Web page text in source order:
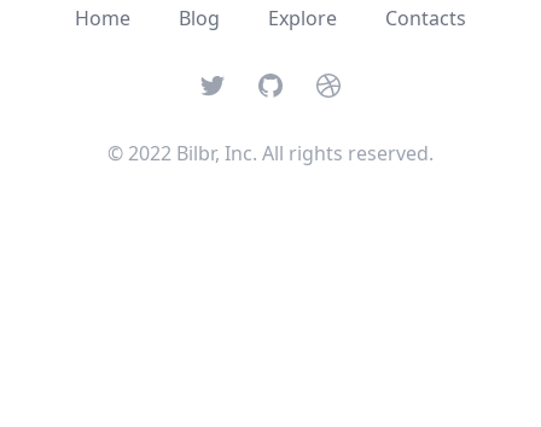
Home Blog Explore Contacts
TwitterGitHubDribbble
© 2022 Bilbr, Inc. All rights reserved.